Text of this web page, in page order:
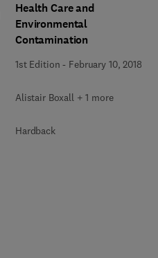
Health Care and
Environmental
Contamination
1st Edition - February 10, 2018
Alistair Boxall + 1 more
Hardback